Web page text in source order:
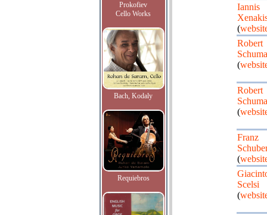
Prokofiev
Cello Works
Bach, Kodaly
Requiebros
Iannis
(
Robert
(
Robert
(
Franz
(
Scelsi
(